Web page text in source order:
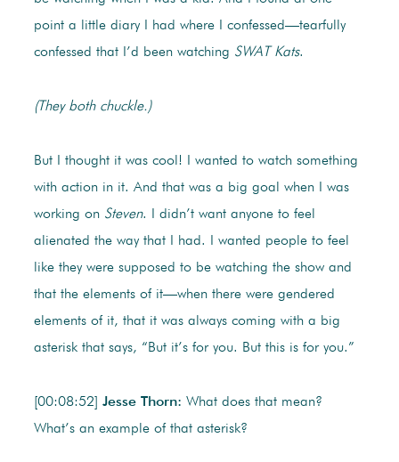
point a little diary I had where I confessed—tearfully
confessed that I’d been watching SWAT Kats.
(They both chuckle.)
But I thought it was cool! I wanted to watch something
with action in it. And that was a big goal when I was
working on Steven. I didn’t want anyone to feel
alienated the way that I had. I wanted people to feel
like they were supposed to be watching the show and
that the elements of it—when there were gendered
elements of it, that it was always coming with a big
asterisk that says, “But it’s for you. But this is for you.”
[00:08:52] Jesse Thorn: What does that mean?
What’s an example of that asterisk?